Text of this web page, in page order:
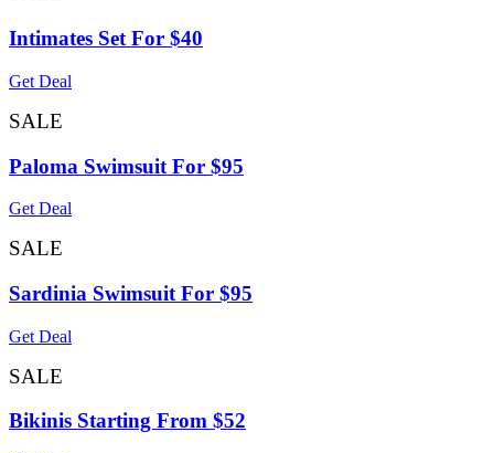
Intimates Set For $40
Get Deal
SALE
Paloma Swimsuit For $95
Get Deal
SALE
Sardinia Swimsuit For $95
Get Deal
SALE
Bikinis Starting From $52